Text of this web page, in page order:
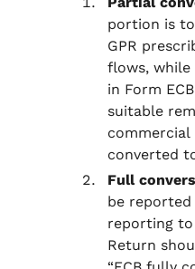
portion is
GPR
flows,
in Form
suitable
converted
Full
be reported
reporting to
Return